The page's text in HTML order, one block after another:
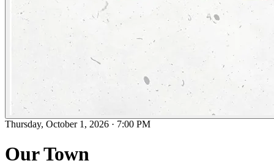
Thursday, October 1, 2026 · 7:00 PM
Our Town